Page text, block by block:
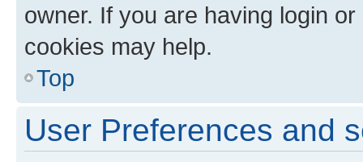
owner. If you are having login
cookies may help.
Top
User Preferences and